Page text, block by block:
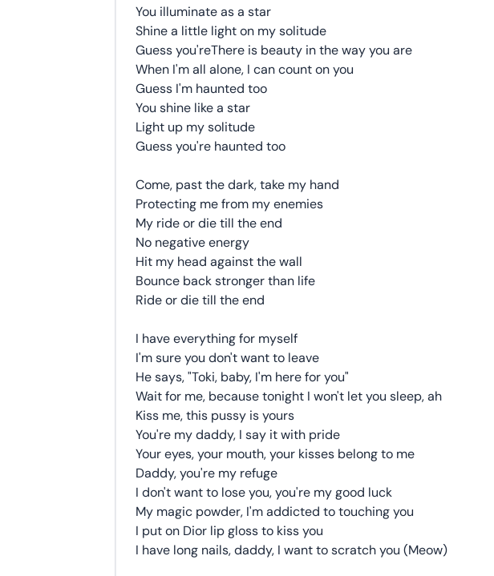
You illuminate as a star
Shine a little light on my solitude
Guess you'reThere is beauty in the way you are
When I'm all alone, I can count on you
Guess I'm haunted too
You shine like a star
Light up my solitude
Guess you're haunted too
Come, past the dark, take my hand
Protecting me from my enemies
My ride or die till the end
No negative energy
Hit my head against the wall
Bounce back stronger than life
Ride or die till the end
I have everything for myself
I'm sure you don't want to leave
He says, "Toki, baby, I'm here for you"
Wait for me, because tonight I won't let you sleep, ah
Kiss me, this pussy is yours
You're my daddy, I say it with pride
Your eyes, your mouth, your kisses belong to me
Daddy, you're my refuge
I don't want to lose you, you're my good luck
My magic powder, I'm addicted to touching you
I put on Dior lip gloss to kiss you
I have long nails, daddy, I want to scratch you (Meow)